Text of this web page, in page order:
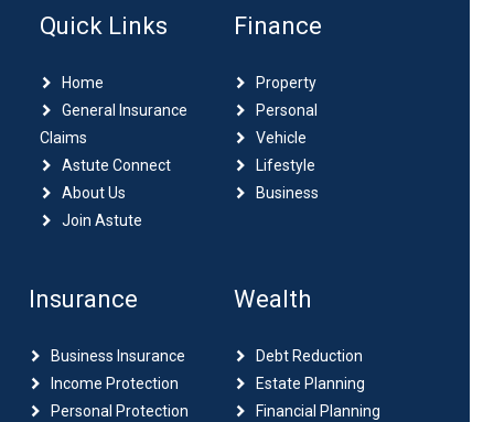
Quick Links
Home
General Insurance
Claims
Astute Connect
About Us
Join Astute
Finance
Property
Personal
Vehicle
Lifestyle
Business
Insurance
Business Insurance
Income Protection
Personal Protection
Wealth
Debt Reduction
Estate Planning
Financial Planning